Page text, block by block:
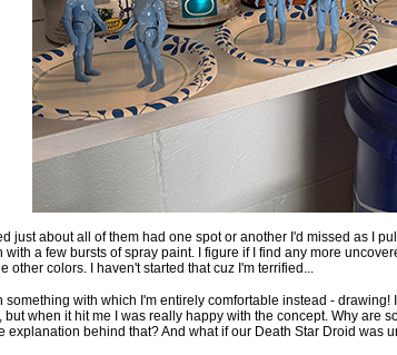
just about all of them had one spot or another I'd missed as I
with a few bursts of spray paint. I figure if I find any more
other colors. I haven't started that cuz I'm terrified...
something with which I'm entirely comfortable instead -
but when it hit me I was really happy with the concept. Why are
explanation behind that? And what if our Death Star Droid was